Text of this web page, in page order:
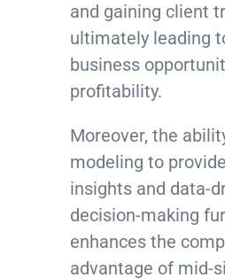
and gaining client
ultimately leading
business
profitability.
Moreover, the
modeling to
insights and data-
decision-making
enhances the
advantage of mid-